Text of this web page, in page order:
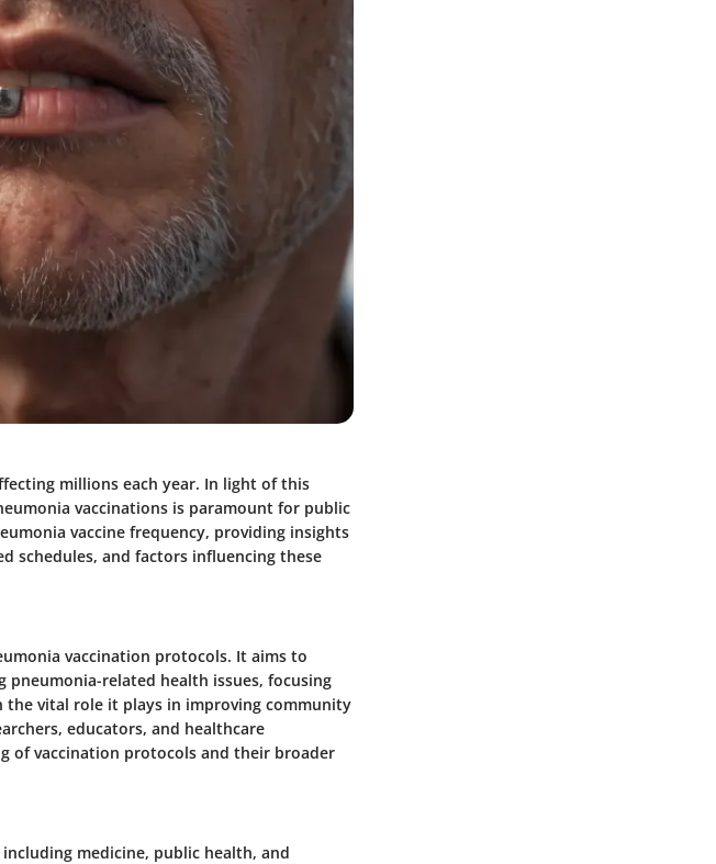
millions each year. In light of this
vaccinations is paramount for public
vaccine frequency, providing insights
schedules, and factors influencing these
vaccination protocols. It aims to
pneumonia-related health issues, focusing
vital role it plays in improving community
educators, and healthcare
of vaccination protocols and their broader
medicine, public health, and